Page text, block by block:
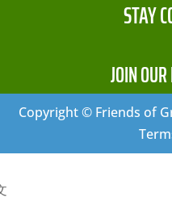
STAY
JOIN
Copyright © Friends of